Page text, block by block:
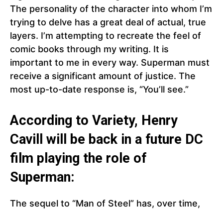
The personality of the character into whom I’m
trying to delve has a great deal of actual, true
layers. I’m attempting to recreate the feel of
comic books through my writing. It is
important to me in every way. Superman must
receive a significant amount of justice. The
most up-to-date response is, “You’ll see.”
According to Variety, Henry
Cavill will be back in a future DC
film playing the role of
Superman:
The sequel to “Man of Steel” has, over time,